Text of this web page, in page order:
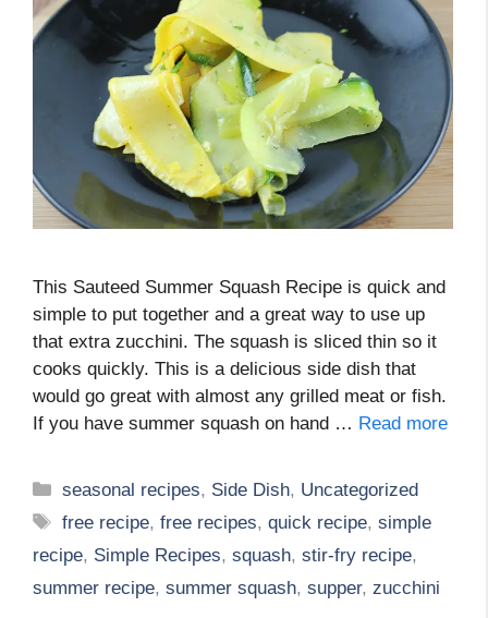
This Sauteed Summer Squash Recipe is quick and
simple to put together and a great way to use up
that extra zucchini. The squash is sliced thin so it
cooks quickly. This is a delicious side dish that
would go great with almost any grilled meat or fish.
If you have summer squash on hand … Read more
Categories
seasonal recipes, Side Dish, Uncategorized
Tags
free recipe,free recipes,quick recipe,simple
recipe, Simple Recipes, squash, stir-fry recipe,
summer recipe, summer squash, supper, zucchini